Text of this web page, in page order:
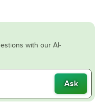
with our AI-
Ask